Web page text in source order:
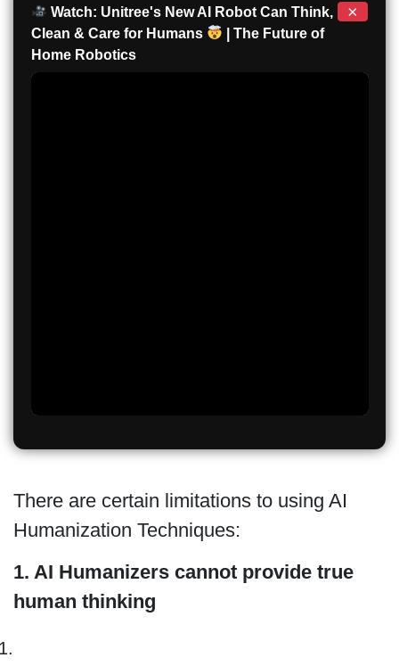
Watch: Unitree's New AI Robot Can Think,
Clean & Care for Humans
| The Future of
Home Robotics
×
There are certain limitations to using AI
Humanization Techniques:
1. AI Humanizers cannot provide true
human thinking